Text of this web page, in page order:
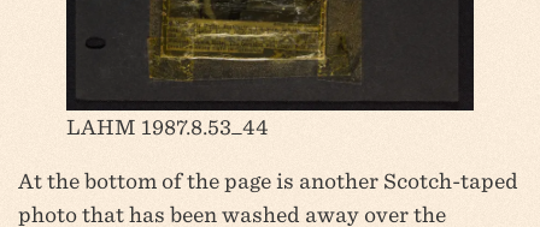
LAHM 1987.8.53_44
At the bottom of the page is another Scotch-taped
photo that has been washed away over the